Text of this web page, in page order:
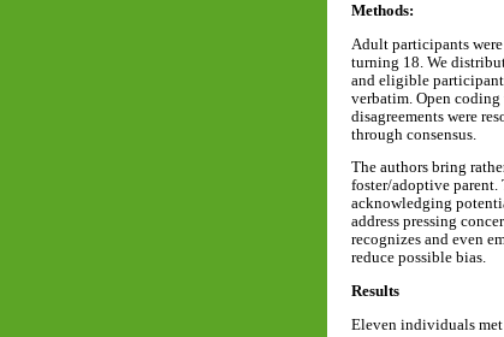
Methods:
Adult participants
turning 18. We
and eligible
verbatim. Open
disagreements were
through consensus.
The authors bring
foster/adoptive parent.
acknowledging
address pressing
recognizes and even
reduce possible bias.
Results
Eleven individuals